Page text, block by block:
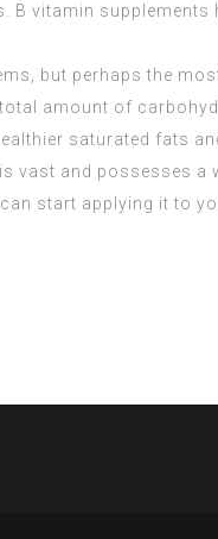
B vitamin
but perhaps the
amount of
saturated fats
vast and possesses
start applying it to